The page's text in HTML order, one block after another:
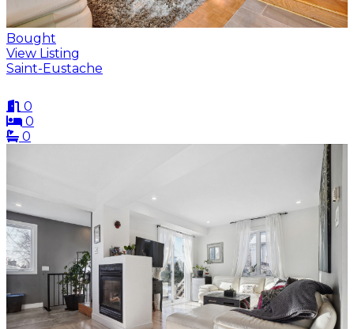
Bought
View Listing
Saint-Eustache
0
0
0